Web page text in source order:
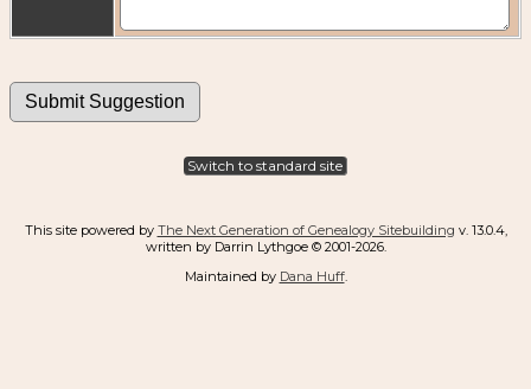
Switch to standard site
This site powered by The Next Generation of Genealogy Sitebuilding v. 13.0.4,
written by Darrin Lythgoe © 2001-2026.
Maintained by Dana Huff.